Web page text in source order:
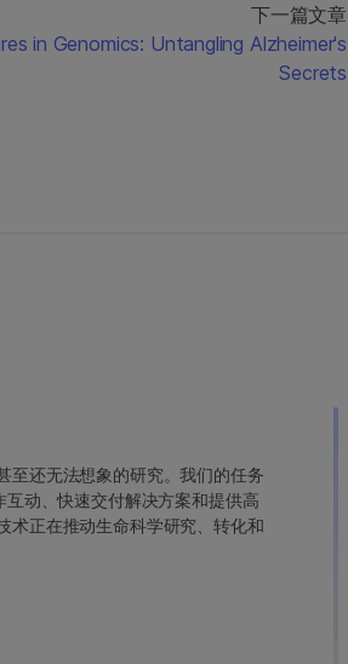
下一篇文章
in Genomics: Untangling Alzheimer's
Secrets
至还无法想象的研究。我们的任务
动、快速交付解决方案和提供高
术正在推动生命科学研究、转化和